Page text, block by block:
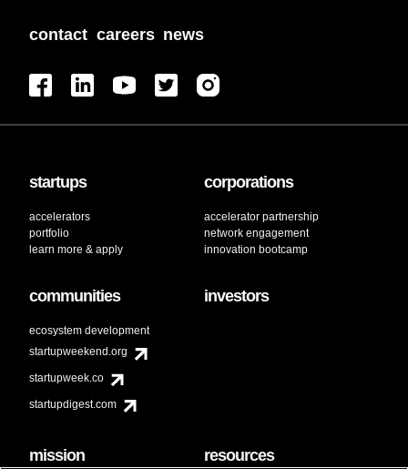
contact careers news
startups
accelerators
portfolio
learn more & apply
corporations
accelerator partnership
network engagement
innovation bootcamp
communities
ecosystem development
startupweekend.org
startupweek.co
startupdigest.com
investors
mission resources